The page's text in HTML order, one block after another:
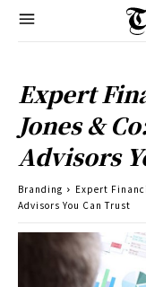
Expert
Jones &
Advisors
Branding
Expert
Advisors You Can Trust